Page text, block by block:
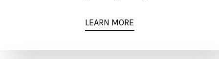
LEARN MORE